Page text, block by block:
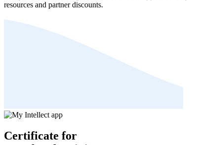
resources and partner discounts.
Certificate for